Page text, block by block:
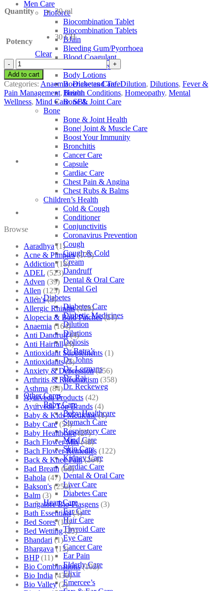
Men Care
Bioforce
Biocombination Tablet
Biocombination Tablets
BJain
Bleeding Gum/Pyorrhoea
Blood Coagulant
Blood Purifiers
Body Lotions
Boericke and Tafel
Boiron
Bone & Joint Care
Bone
Bone & Joint Health
Bone| Joint & Muscle Care
Boost Your Immunity
Bronchitis
Cancer Care
Capsule
Cardiac Care
Chest Pain & Angina
Chest Rubs & Balms
Children’s Health
Cold & Cough
Conditioner
Conjunctivitis
Coronavirus Prevention
Cough
Cough & Cold
Cream
Dandruff
Dental & Oral Care
Dental Gel
Diabetes
Diabetes Care
Diabetic Medicines
Dilution
Dilutions
Doliosis
Dr Batra’s
Dr. Johns
Dr. Lormans
Dr. Raj
Dr. Reckeweg
Other Cares
Baby Care
Baby Healthcare
Stomach Care
Respiratory Care
Mind Care
Skin Care
Kidney Care
Cardiac Care
Dental & Oral Care
Liver Care
Diabetes Care
Heart Care
Ear Care
Hair Care
Thyroid Care
Eye Care
Cancer Care
Ear Pain
Elderly Care
Elixir
Emercee’s
Quantity 30 ml
Potency
30 CH
Clear
SBL
Ammonium
Aceticum
quantity
Add to cart
Categories: Anaemia,Diabetes Care,Dilution, Dilutions, Fever &
Pain Management,Health Conditions, Homeopathy, Mental
Wellness, Mind Care,SBL
Browse
Aaradhya (1)
Acne & Pimples (175)
Addiction (18)
ADEL (523)
Adven (39)
Allen (125)
Allen's (3)
Allergic Rhinitis (129)
Alopecia & Bald Patches (21)
Anaemia (164)
Anti Dandruff (4)
Anti Hairfall (4)
Antioxidant Supplements (1)
Antioxidants (3)
Anxiety & Depression (256)
Arthritis & Rheumatism (358)
Asthma (84)
Ayurveda Products (42)
Ayurveda Top Brands (4)
Baby & Kids Medicine (1)
Baby Care (54)
Baby Healthcare (27)
Bach Flower Mix (48)
Bach Flower Remedies (122)
Back & Knee Pain (264)
Bad Breath (60)
Bahola (47)
Bakson's (250)
Balm (3)
Bangalore Bio-Plasgens (3)
Bath Essentials (4)
Bed Sores (13)
Bed Wetting (25)
Bhandari (1)
Bhargava (13)
BHP (11)
Bio Combinations (102)
Bio India (430)
Bio Valley (2)